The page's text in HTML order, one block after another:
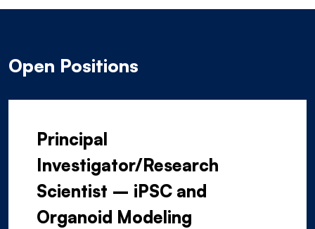
Open Positions
Principal
Investigator/Research
Scientist – iPSC and
Organoid Modeling